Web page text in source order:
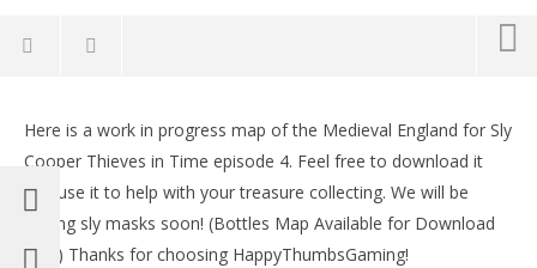
Sly Cooper Thieves in Time Episode 4 – All Treasure
Locations Map
February
15, 2013
(HTG)
Brian
Here is a work in progress map of the Medieval England for Sly
Cooper Thieves in Time episode 4. Feel free to download it
and use it to help with your treasure collecting. We will be
adding sly masks soon! (Bottles Map Available for Download
now) Thanks for choosing HappyThumbsGaming!